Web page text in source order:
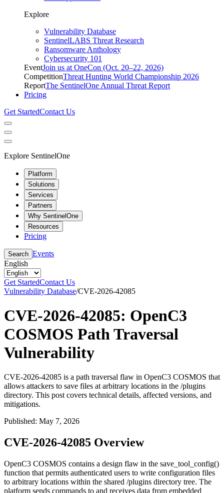
Explore
Vulnerability Database
SentinelLABS Threat Research
Ransomware Anthology
Cybersecurity 101
EventJoin us at OneCon (Oct. 20–22, 2026)
CompetitionThreat Hunting World Championship 2026
ReportThe SentinelOne Annual Threat Report
Pricing
Get StartedContact Us
Explore SentinelOne
Platform
Solutions
Services
Partners
Why SentinelOne
Resources
Pricing
Search Events
English
Get StartedContact Us
Vulnerability Database/CVE-2026-42085
CVE-2026-42085: OpenC3
COSMOS Path Traversal
Vulnerability
CVE-2026-42085 is a path traversal flaw in OpenC3 COSMOS that
allows attackers to save files at arbitrary locations in the /plugins
directory. This post covers technical details, affected versions, and
mitigations.
Published: May 7, 2026
CVE-2026-42085 Overview
OpenC3 COSMOS contains a design flaw in the save_tool_config()
function that permits authenticated users to write configuration files
to arbitrary locations within the shared /plugins directory tree. The
platform sends commands to and receives data from embedded